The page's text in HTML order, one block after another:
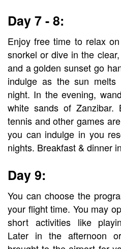
Day 7 - 8:
Enjoy free time to relax
snorkel or dive in the
and a golden sunset go
indulge as the sun
night. In the evening,
white sands of Zanzibar.
tennis and other games
you can indulge in you
nights. Breakfast & dinner
Day 9:
You can choose the
your flight time. You may
short activities like
Later in the afternoon